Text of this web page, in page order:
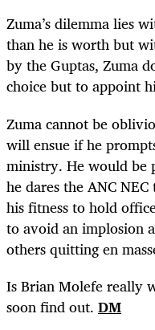
Zuma’s dilemma lies
than he is worth but
by the Guptas, Zuma
choice but to appoint
Zuma cannot be
will ensue if he
ministry. He would
he dares the ANC
his fitness to hold
to avoid an implosion
others quitting en
Is Brian Molefe really
soon find out. DM